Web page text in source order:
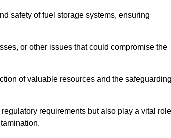
safety of fuel storage systems, ensuring
or other issues that could compromise the
of valuable resources and the safeguarding
requirements but also play a vital role